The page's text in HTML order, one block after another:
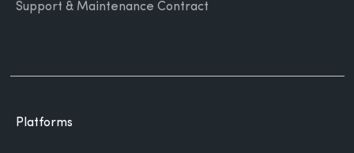
Support & Maintenance Contract
Platforms